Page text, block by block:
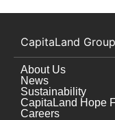
CapitaLand Group
About Us
News
Sustainability
CapitaLand Hope
Careers